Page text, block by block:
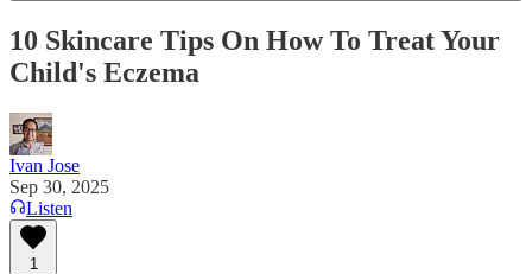
10 Skincare Tips On How To Treat Your
Child's Eczema
Ivan Jose
Sep 30, 2025
Listen
1